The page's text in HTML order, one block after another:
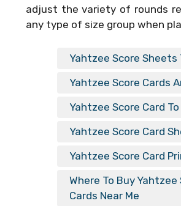
adjust the variety of rounds
any type of size group when
Yahtzee Score Sheets
Yahtzee Score Cards
Yahtzee Score Card
Yahtzee Score Card
Yahtzee Score Card
Where To Buy Yahtzee
Cards Near Me